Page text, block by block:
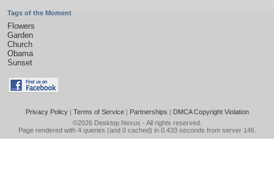
Tags of the Moment
Flowers
Garden
Church
Obama
Sunset
Privacy Policy| Terms of Service| Partnerships | DMCA Copyright Violation
©2026 Desktop Nexus - All rights reserved.
Page rendered with 4 queries (and 0 cached) in 0.433 seconds from server 146.